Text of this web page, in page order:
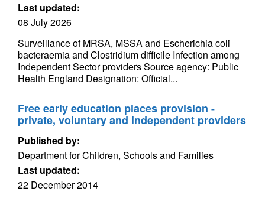
Last updated:
08 July 2026
Surveillance of MRSA, MSSA and Escherichia coli
bacteraemia and Clostridium difficile Infection among
Independent Sector providers Source agency: Public
Health England Designation: Official...
Free early education places provision -
private, voluntary and independent providers
Published by:
Department for Children, Schools and Families
Last updated:
22 December 2014